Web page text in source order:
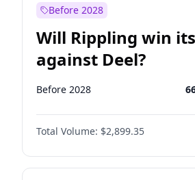
Before 2028
Will Rippling win
against Deel?
Before 2028
Total Volume: $2,899.35